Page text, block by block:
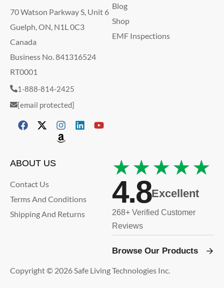
70 Watson Parkway S, Unit 6
Guelph, ON, N1L 0C3
Canada
Business No. 841316524
RT0001
1-888-814-2425
[email protected]
Blog
Shop
EMF Inspections
ABOUT US
Contact Us
Terms And Conditions
Shipping And Returns
★★★★★
4.8Excellent
268+ Verified Customer
Reviews
Browse Our Products
Copyright © 2026 Safe Living Technologies Inc.